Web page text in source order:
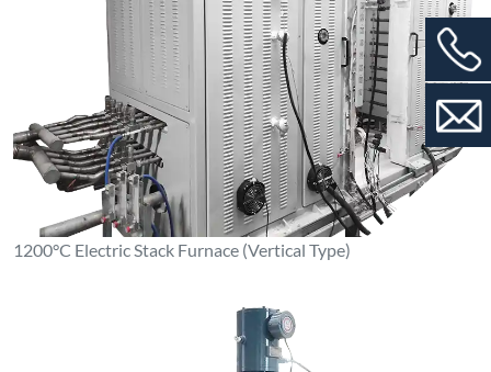
1100°C Box-Type Resistance Furnace (Stainless Steel Inner